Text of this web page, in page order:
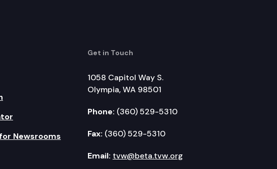
Newsrooms
Get in Touch
1058 Capitol Way S.
Olympia, WA 98501
Phone: (360) 529-5310
Fax: (360) 529-5310
Email: tvw@beta.tvw.org